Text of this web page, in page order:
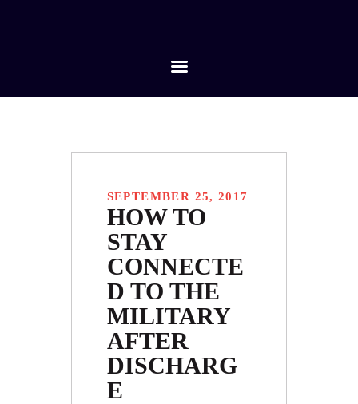
SEPTEMBER 25, 2017
HOW TO
STAY
CONNECTE
D TO THE
MILITARY
AFTER
DISCHARG
E